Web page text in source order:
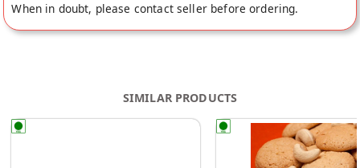
When in doubt, please contact seller before ordering.
SIMILAR PRODUCTS